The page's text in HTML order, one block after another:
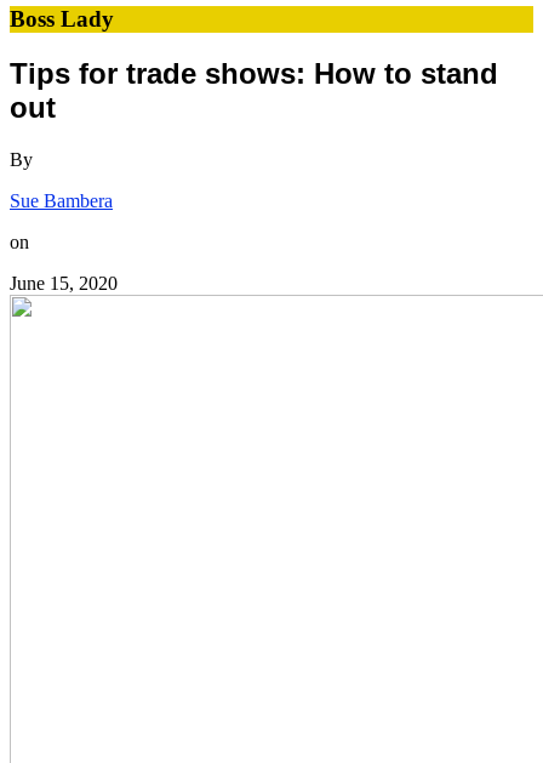
Boss Lady
Tips for trade shows: How to stand
out
By
Sue Bambera
on
June 15, 2020